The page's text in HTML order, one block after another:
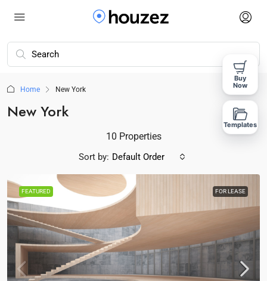
Home New York
New York
10 Properties
Sort by: Default Order
FEATURED FOR LEASE
Buy
Now
Templates